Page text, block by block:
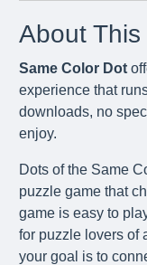
About This
Same Color Dot
experience that
downloads, no
enjoy.
Dots of the Same
puzzle game that
game is easy to
for puzzle lovers of
your goal is to